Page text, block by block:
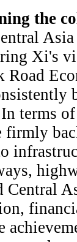
the
Xi's
terms
firmly